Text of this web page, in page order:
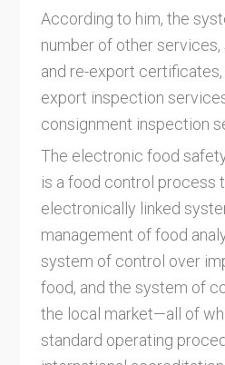
According to him, the
number of other
and re-export
export inspection
consignment inspection
The electronic food
is a food control process
electronically linked
management of food
system of control over
food, and the system of
the local market—all of
standard operating